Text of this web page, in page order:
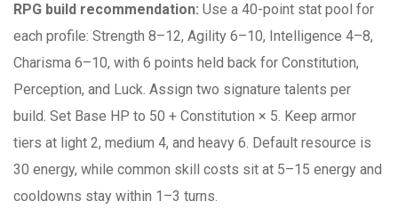
RPG build recommendation: Use a 40-point stat pool for
each profile: Strength 8–12, Agility 6–10, Intelligence 4–8,
Charisma 6–10, with 6 points held back for Constitution,
Perception, and Luck. Assign two signature talents per
build. Set Base HP to 50 + Constitution × 5. Keep armor
tiers at light 2, medium 4, and heavy 6. Default resource is
30 energy, while common skill costs sit at 5–15 energy and
cooldowns stay within 1–3 turns.